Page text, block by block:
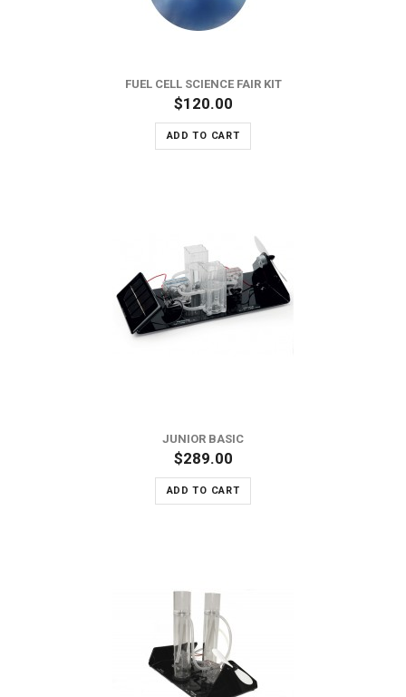
FUEL CELL SCIENCE FAIR KIT
$120.00
ADD TO CART
JUNIOR BASIC
$289.00
ADD TO CART